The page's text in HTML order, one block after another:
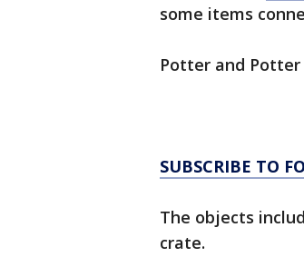
some items
Potter and Potter
SUBSCRIBE TO
The objects
crate.